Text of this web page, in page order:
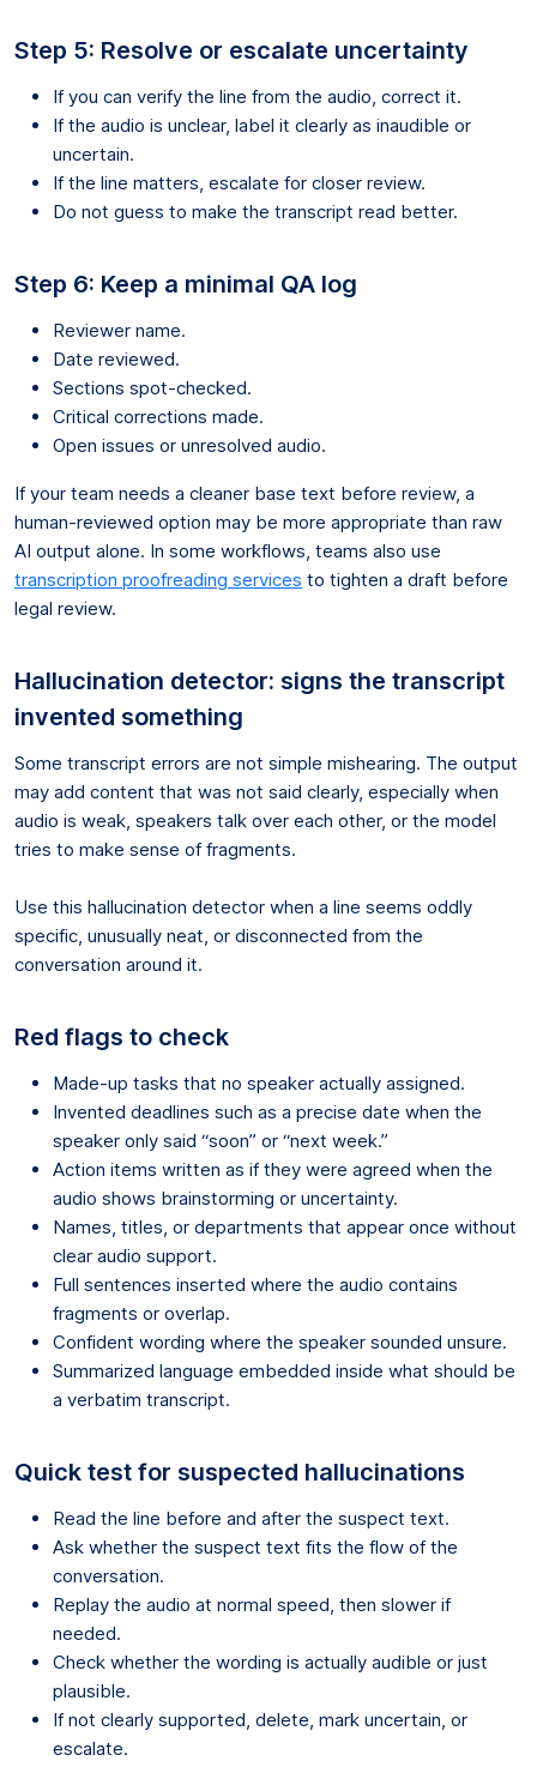
Step 5: Resolve or escalate uncertainty
If you can verify the line from the audio, correct it.
If the audio is unclear, label it clearly as inaudible or
uncertain.
If the line matters, escalate for closer review.
Do not guess to make the transcript read better.
Step 6: Keep a minimal QA log
Reviewer name.
Date reviewed.
Sections spot-checked.
Critical corrections made.
Open issues or unresolved audio.
If your team needs a cleaner base text before review, a
human-reviewed option may be more appropriate than raw
AI output alone. In some workflows, teams also use
transcription proofreading services to tighten a draft before
legal review.
Hallucination detector: signs the transcript
invented something
Some transcript errors are not simple mishearing. The output
may add content that was not said clearly, especially when
audio is weak, speakers talk over each other, or the model
tries to make sense of fragments.
Use this hallucination detector when a line seems oddly
specific, unusually neat, or disconnected from the
conversation around it.
Red flags to check
Made-up tasks that no speaker actually assigned.
Invented deadlines such as a precise date when the
speaker only said “soon” or “next week.”
Action items written as if they were agreed when the
audio shows brainstorming or uncertainty.
Names, titles, or departments that appear once without
clear audio support.
Full sentences inserted where the audio contains
fragments or overlap.
Confident wording where the speaker sounded unsure.
Summarized language embedded inside what should be
a verbatim transcript.
Quick test for suspected hallucinations
Read the line before and after the suspect text.
Ask whether the suspect text fits the flow of the
conversation.
Replay the audio at normal speed, then slower if
needed.
Check whether the wording is actually audible or just
plausible.
If not clearly supported, delete, mark uncertain, or
escalate.